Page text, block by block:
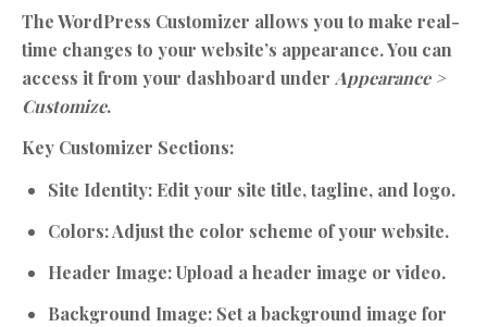
The WordPress Customizer allows you to make real-
time changes to your website’s appearance. You can
access it from your dashboard under Appearance >
Customize.
Key Customizer Sections:
Site Identity: Edit your site title, tagline, and logo.
Colors:Adjust the color scheme of your website.
Header Image:Upload a header image or video.
Background Image: Set a background image for